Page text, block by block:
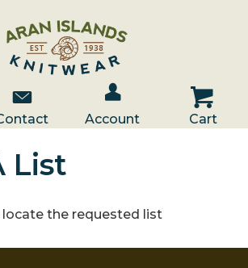
Contact Us
Account / Log In
Account
Cart
Cart
List
locate the requested list